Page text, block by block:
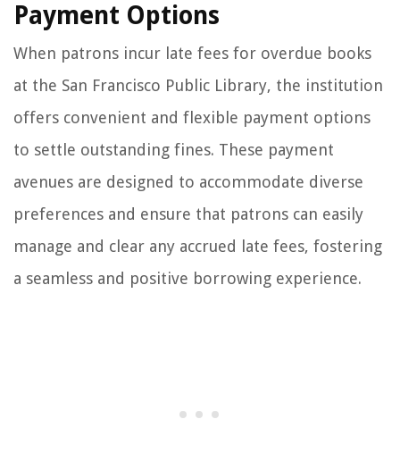
Payment Options
When patrons incur late fees for overdue books
at the San Francisco Public Library, the institution
offers convenient and flexible payment options
to settle outstanding fines. These payment
avenues are designed to accommodate diverse
preferences and ensure that patrons can easily
manage and clear any accrued late fees, fostering
a seamless and positive borrowing experience.